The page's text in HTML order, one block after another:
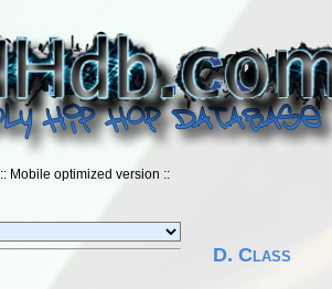
:: Mobile optimized version ::
D. Class